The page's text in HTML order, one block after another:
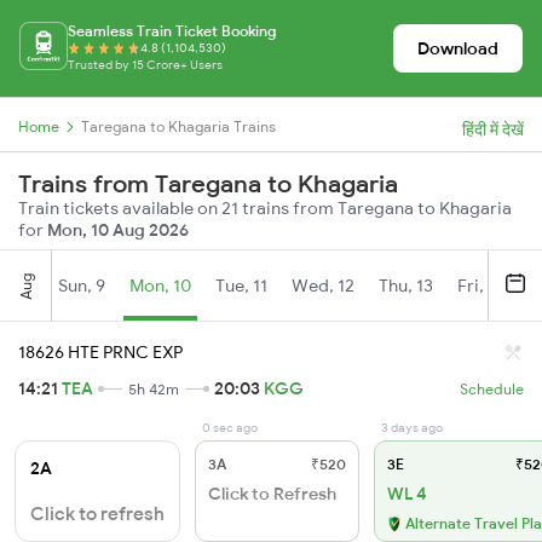
Seamless Train Ticket Booking
4.8 (1,104,530)
Trusted by 15 Crore+ Users
Download
Home Taregana to Khagaria Trains हिंदी में देखें
Trains from Taregana to Khagaria
Train tickets available on 21 trains from Taregana to Khagaria
for Mon, 10 Aug 2026
Aug Sun, 9 Mon, 10 Tue, 11 Wed, 12 Thu, 13 Fri, 14
18626 HTE PRNC EXP
14:21 TEA 5h 42m 20:03 KGG Schedule
2A
Click to refresh
0 sec ago
3A ₹520
Click to Refresh
3 days ago
3E
WL 4
Alternate Travel